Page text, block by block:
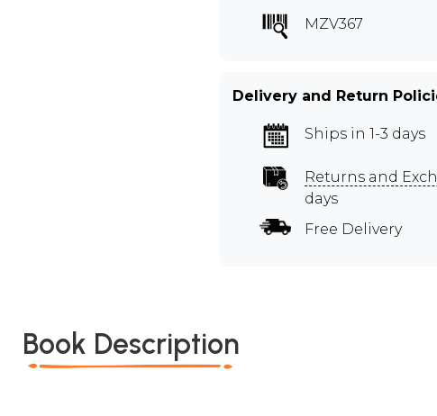
MZV367
Delivery and Return
Ships in 1-3 days
Returns and
days
Free Delivery
Book Description